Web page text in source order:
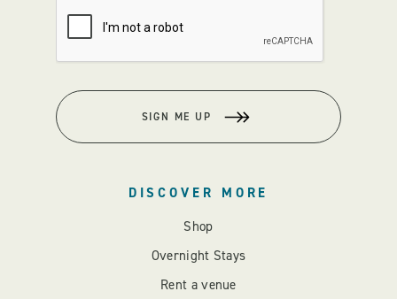
SIGN ME UP
DISCOVER MORE
Shop
Overnight Stays
Rent a venue